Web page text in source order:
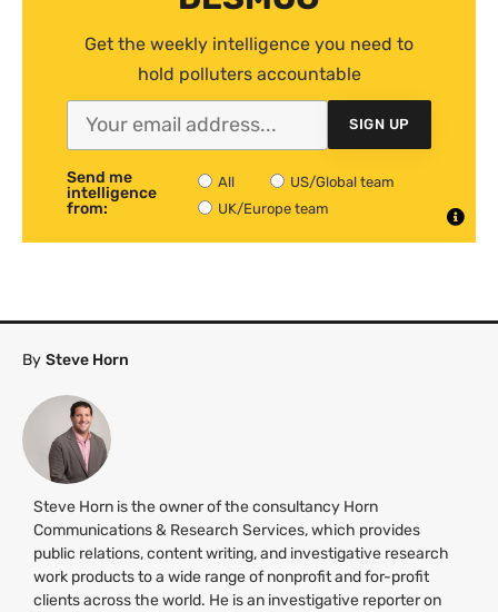
Get the weekly intelligence you need to
hold polluters accountable
SIGN UP
Send me
intelligence
from:
All
US/Global team
UK/Europe team
By Steve Horn
Steve Horn is the owner of the consultancy Horn
Communications & Research Services, which provides
public relations, content writing, and investigative research
work products to a wide range of nonprofit and for-profit
clients across the world. He is an investigative reporter on